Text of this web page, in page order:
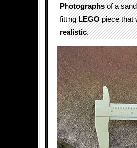
Photographsof a
fittingLEGOpiece that
realistic.